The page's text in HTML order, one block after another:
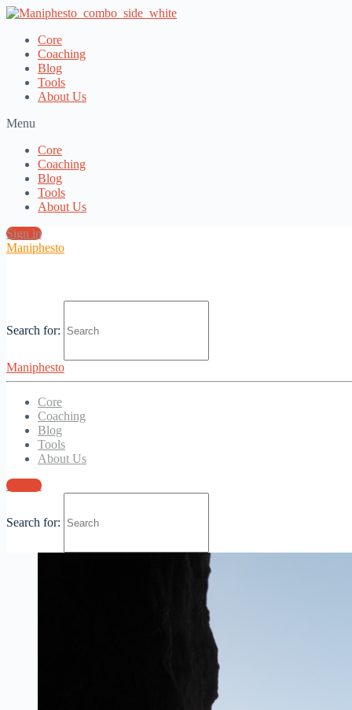
Core
Coaching
Blog
Tools
About Us
Menu
Core
Coaching
Blog
Tools
About Us
Sign in
Maniphesto
Search for:
Maniphesto
Core
Coaching
Blog
Tools
About Us
Sign in
Search for:
paulMarch 4, 2021
0Comments